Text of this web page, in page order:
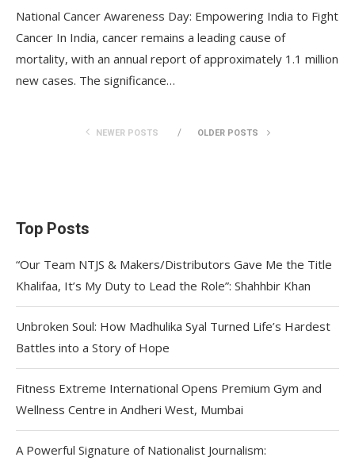
National Cancer Awareness Day: Empowering India to Fight
Cancer In India, cancer remains a leading cause of
mortality, with an annual report of approximately 1.1 million
new cases. The significance…
NEWER POSTS OLDER POSTS
Top Posts
“Our Team NTJS & Makers/Distributors Gave Me the Title
Khalifaa, It’s My Duty to Lead the Role”: Shahhbir Khan
Unbroken Soul: How Madhulika Syal Turned Life’s Hardest
Battles into a Story of Hope
Fitness Extreme International Opens Premium Gym and
Wellness Centre in Andheri West, Mumbai
A Powerful Signature of Nationalist Journalism: